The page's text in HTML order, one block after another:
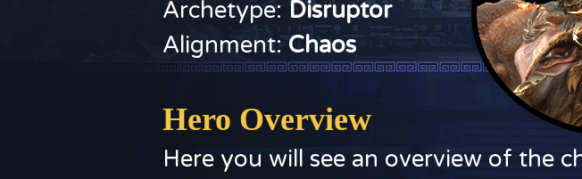
Archetype: Disruptor
Alignment:Chaos
Hero Overview
Here you will see an overview of the